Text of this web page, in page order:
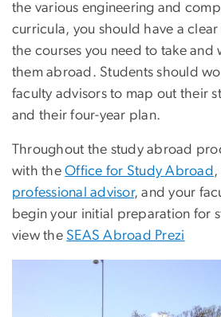
the various engineering and
curricula, you should have a
the courses you need to take and
them abroad. Students should
faculty advisors to map out their
and their four-year plan.
Throughout the study abroad
with theOffice for Study Abroad
professional advisor, and your
begin your initial preparation for
view the SEAS Abroad Prezi